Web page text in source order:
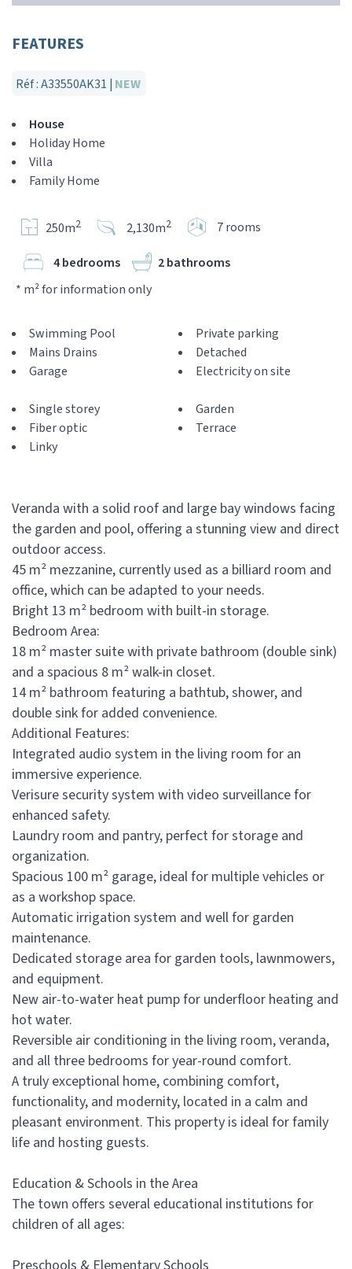
FEATURES
Réf : A33550AK31 | NEW
House
Holiday Home
Villa
Family Home
250m2 2,130m2 7 rooms
4 bedrooms
2 bathrooms
* m² for information only
Swimming Pool
Mains Drains
Garage
Private parking
Detached
Electricity on site
Single storey
Fiber optic
Linky
Garden
Terrace
Veranda with a solid roof and large bay windows facing
the garden and pool, offering a stunning view and direct
outdoor access.
45 m² mezzanine, currently used as a billiard room and
office, which can be adapted to your needs.
Bright 13 m² bedroom with built-in storage.
Bedroom Area:
18 m² master suite with private bathroom (double sink)
and a spacious 8 m² walk-in closet.
14 m² bathroom featuring a bathtub, shower, and
double sink for added convenience.
Additional Features:
Integrated audio system in the living room for an
immersive experience.
Verisure security system with video surveillance for
enhanced safety.
Laundry room and pantry, perfect for storage and
organization.
Spacious 100 m² garage, ideal for multiple vehicles or
as a workshop space.
Automatic irrigation system and well for garden
maintenance.
Dedicated storage area for garden tools, lawnmowers,
and equipment.
New air-to-water heat pump for underfloor heating and
hot water.
Reversible air conditioning in the living room, veranda,
and all three bedrooms for year-round comfort.
A truly exceptional home, combining comfort,
functionality, and modernity, located in a calm and
pleasant environment. This property is ideal for family
life and hosting guests.
Education & Schools in the Area
The town offers several educational institutions for
children of all ages: